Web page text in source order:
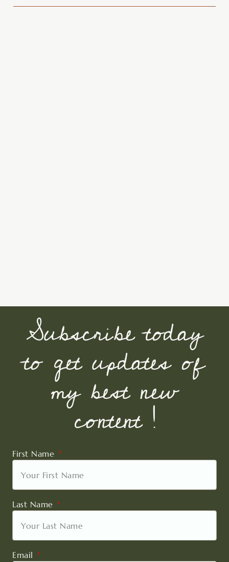
Subscribe today
to get updates of
my best new
content !
First Name
Last Name
Email